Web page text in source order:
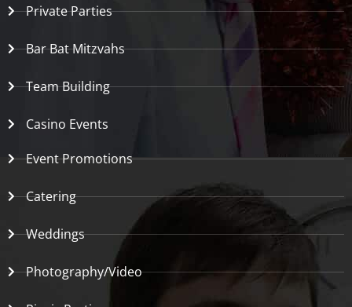
Private Parties
Bar Bat Mitzvahs
Team Building
Casino Events
Event Promotions
Catering
Weddings
Photography/Video